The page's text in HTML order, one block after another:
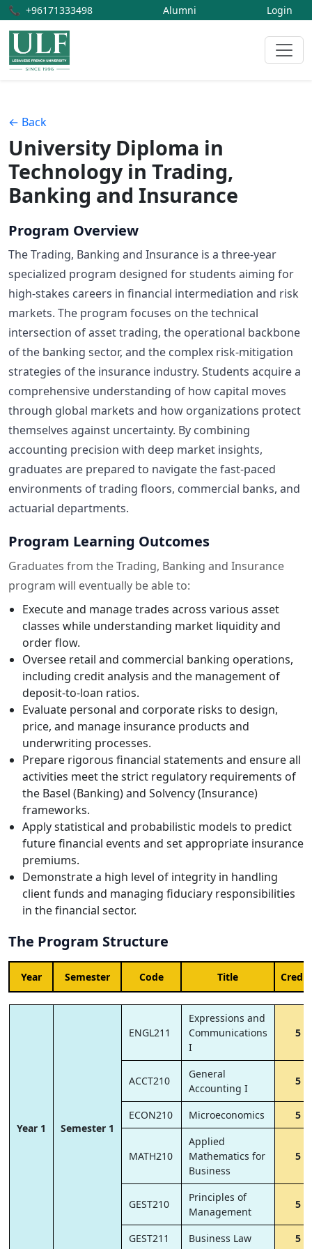
📞 +96171333498 Alumni Login
← Back
University Diploma in
Technology in Trading,
Banking and Insurance
Program Overview
The Trading, Banking and Insurance is a three-year
specialized program designed for students aiming for
high-stakes careers in financial intermediation and risk
markets. The program focuses on the technical
intersection of asset trading, the operational backbone
of the banking sector, and the complex risk-mitigation
strategies of the insurance industry. Students acquire a
comprehensive understanding of how capital moves
through global markets and how organizations protect
themselves against uncertainty. By combining
accounting precision with deep market insights,
graduates are prepared to navigate the fast-paced
environments of trading floors, commercial banks, and
actuarial departments.
Program Learning Outcomes
Graduates from the Trading, Banking and Insurance
program will eventually be able to:
Execute and manage trades across various asset
classes while understanding market liquidity and
order flow.
Oversee retail and commercial banking operations,
including credit analysis and the management of
deposit-to-loan ratios.
Evaluate personal and corporate risks to design,
price, and manage insurance products and
underwriting processes.
Prepare rigorous financial statements and ensure all
activities meet the strict regulatory requirements of
the Basel (Banking) and Solvency (Insurance)
frameworks.
Apply statistical and probabilistic models to predict
future financial events and set appropriate insurance
premiums.
Demonstrate a high level of integrity in handling
client funds and managing fiduciary responsibilities
in the financial sector.
The Program Structure
Year Semester Code Title
Year 1 Semester 1
ENGL211
Expressions and
Communications
I
5
ACCT210
General
Accounting I
5
ECON210 Microeconomics 5
MATH210
Applied
Mathematics for
Business
5
GEST210
Principles of
Management
5
GEST211 Business Law 5